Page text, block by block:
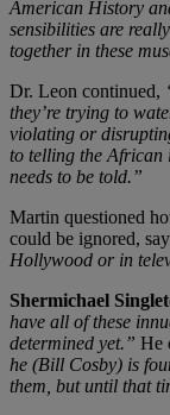
American History
sensibilities are
together in these
Dr. Leon continued,
they’re trying to
violating or
to telling the African
needs to be told.”
Martin questioned
could be ignored,
Hollywood or in
Shermichael
have all of these
determined yet.” He
he (Bill Cosby) is
them, but until that